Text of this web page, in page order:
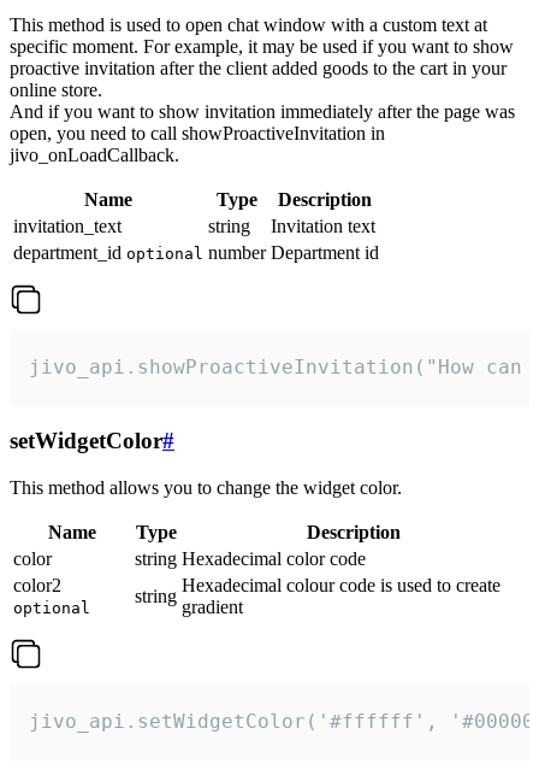
This method is used to open chat window with a custom text at
specific moment. For example, it may be used if you want to show
proactive invitation after the client added goods to the cart in your
online store.
And if you want to show invitation immediately after the page was
open, you need to call showProactiveInvitation in
jivo_onLoadCallback.
Name Type
Description
invitation_text
string
Invitation text
department_id optional number Department id
jivo_api.showProactiveInvitation("How
setWidgetColor#
This method allows you to change the widget color.
Name Type
Description
color
string Hexadecimal color code
color2
optional
string
Hexadecimal colour code is used to create
gradient
jivo_api.setWidgetColor('#ffffff',